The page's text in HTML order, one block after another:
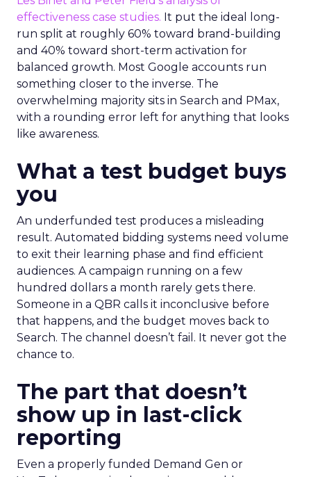
effectiveness case studies. It put the ideal long-
run split at roughly 60% toward brand-building
and 40% toward short-term activation for
balanced growth. Most Google accounts run
something closer to the inverse. The
overwhelming majority sits in Search and PMax,
with a rounding error left for anything that looks
like awareness.
What a test budget buys
you
An underfunded test produces a misleading
result. Automated bidding systems need volume
to exit their learning phase and find efficient
audiences. A campaign running on a few
hundred dollars a month rarely gets there.
Someone in a QBR calls it inconclusive before
that happens, and the budget moves back to
Search. The channel doesn’t fail. It never got the
chance to.
The part that doesn’t
show up in last-click
reporting
Even a properly funded Demand Gen or